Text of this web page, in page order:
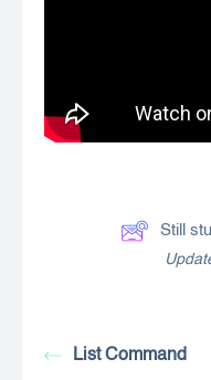
Still
List Command